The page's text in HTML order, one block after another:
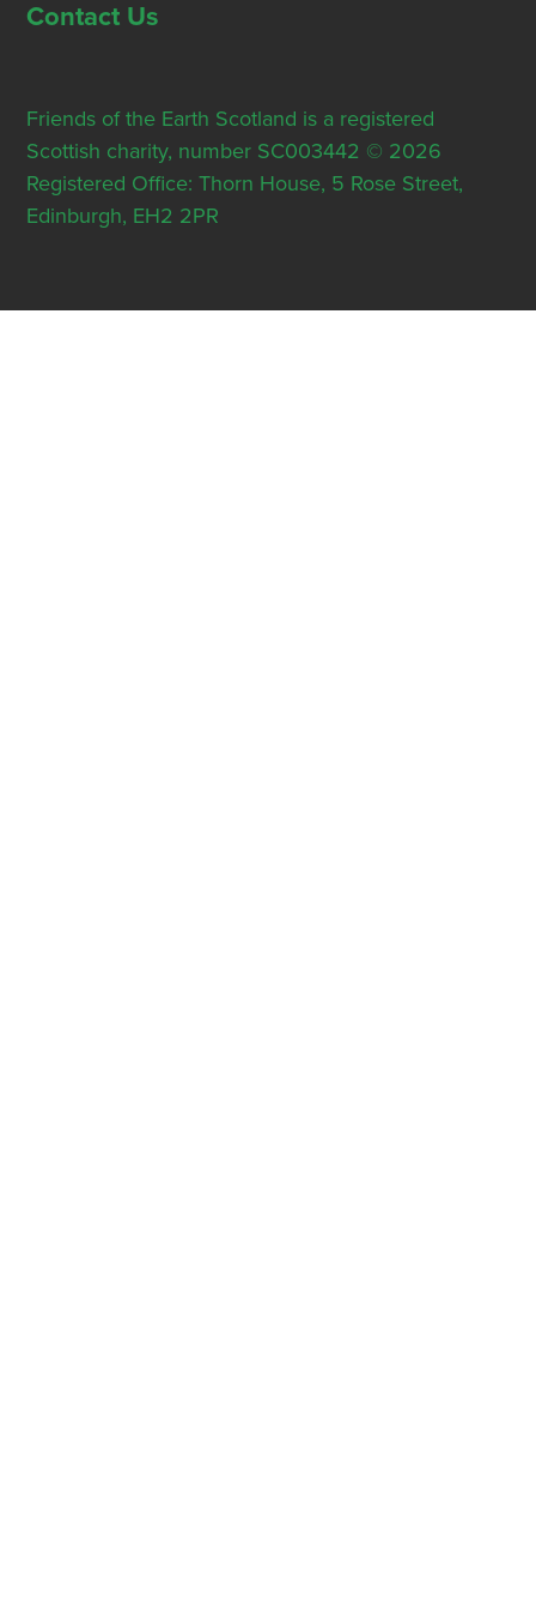
Contact Us
Friends of the Earth Scotland is a registered
Scottish charity, number SC003442 © 2026
Registered Office: Thorn House, 5 Rose Street,
Edinburgh, EH2 2PR